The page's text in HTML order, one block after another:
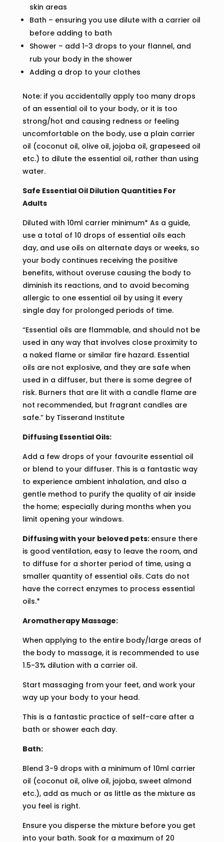
skin areas
Bath – ensuring you use dilute with a carrier oil
before adding to bath
Shower – add 1-3 drops to your flannel, and
rub your body in the shower
Adding a drop to your clothes
Note: if you accidentally apply too many drops
of an essential oil to your body, or it is too
strong/hot and causing redness or feeling
uncomfortable on the body, use a plain carrier
oil (coconut oil, olive oil, jojoba oil, grapeseed oil
etc.) to dilute the essential oil, rather than using
water.
Safe Essential Oil Dilution Quantities For
Adults
Diluted with 10ml carrier minimum* As a guide,
use a total of 10 drops of essential oils each
day, and use oils on alternate days or weeks, so
your body continues receiving the positive
benefits, without overuse causing the body to
diminish its reactions, and to avoid becoming
allergic to one essential oil by using it every
single day for prolonged periods of time.
“Essential oils are flammable, and should not be
used in any way that involves close proximity to
a naked flame or similar fire hazard. Essential
oils are not explosive, and they are safe when
used in a diffuser, but there is some degree of
risk. Burners that are lit with a candle flame are
not recommended, but fragrant candles are
safe.” by Tisserand Institute
Diffusing Essential Oils:
Add a few drops of your favourite essential oil
or blend to your diffuser. This is a fantastic way
to experience ambient inhalation, and also a
gentle method to purify the quality of air inside
the home; especially during months when you
limit opening your windows.
Diffusing with your beloved pets: ensure there
is good ventilation, easy to leave the room, and
to diffuse for a shorter period of time, using a
smaller quantity of essential oils. Cats do not
have the correct enzymes to process essential
oils.*
Aromatherapy Massage:
When applying to the entire body/large areas of
the body to massage, it is recommended to use
1.5-3% dilution with a carrier oil.
Start massaging from your feet, and work your
way up your body to your head.
This is a fantastic practice of self-care after a
bath or shower each day.
Bath:
Blend 3-9 drops with a minimum of 10ml carrier
oil (coconut oil, olive oil, jojoba, sweet almond
etc.), add as much or as little as the mixture as
you feel is right.
Ensure you disperse the mixture before you get
into your bath. Soak for a maximum of 20